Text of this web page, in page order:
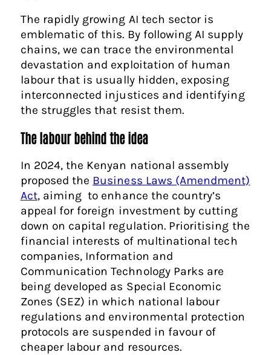
The rapidly growing AI tech sector is
emblematic of this. By following AI supply
chains, we can trace the environmental
devastation and exploitation of human
labour that is usually hidden, exposing
interconnected injustices and identifying
the struggles that resist them.
The labour behind the idea
In 2024, the Kenyan national assembly
proposed the Business Laws (Amendment)
Act, aiming to enhance the country’s
appeal for foreign investment by cutting
down on capital regulation. Prioritising the
financial interests of multinational tech
companies, Information and
Communication Technology Parks are
being developed as Special Economic
Zones (SEZ) in which national labour
regulations and environmental protection
protocols are suspended in favour of
cheaper labour and resources.